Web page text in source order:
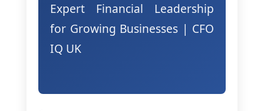
Expert Financial Leadership
for Growing Businesses | CFO
IQ UK